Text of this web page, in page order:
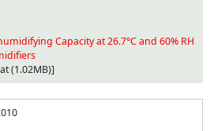
Capacity at 26.7°C and 60% RH
(1.02MB)]